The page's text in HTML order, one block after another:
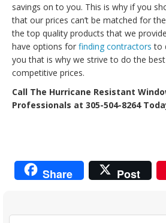
savings on to you. This is why if you
that our prices can’t be matched for
the top quality products that we
have options for finding contractors to
you that is why we strive to do the
competitive prices.
Call The Hurricane Resistant
Professionals at 305-504-8264
Share Post